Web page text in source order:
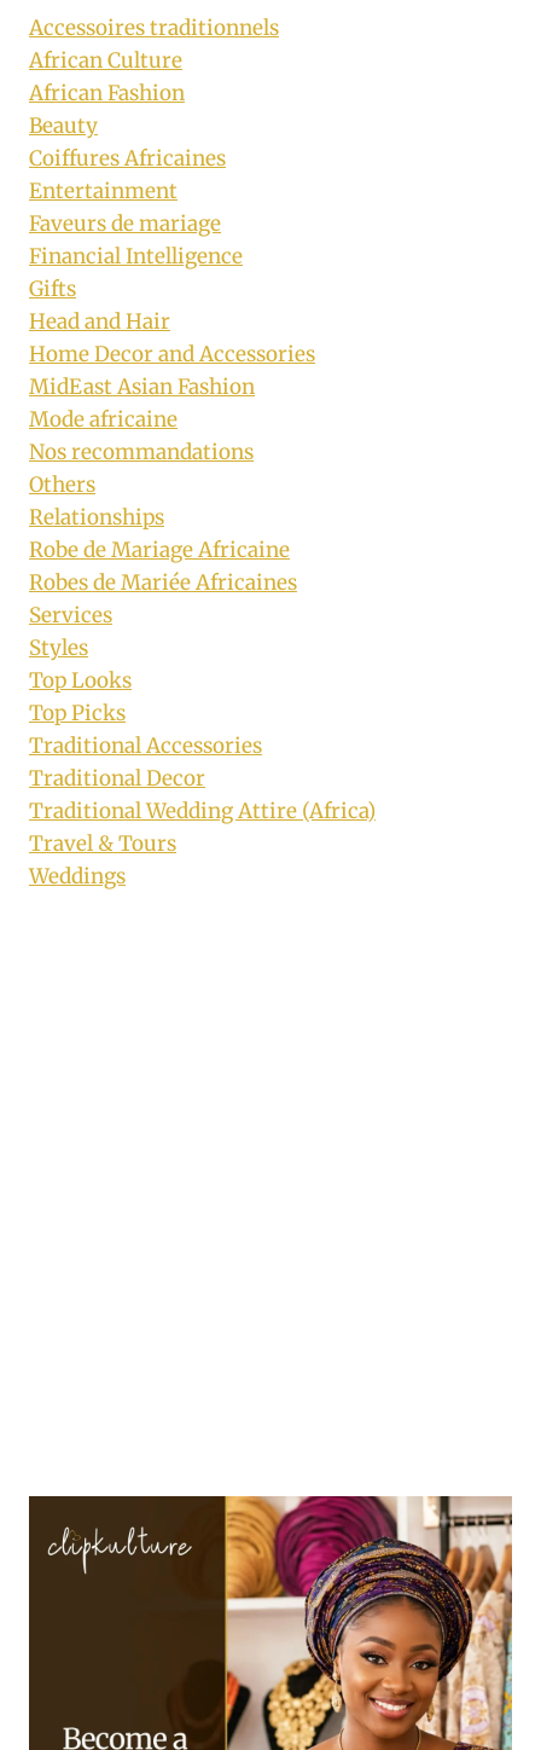
Accessoires traditionnels
African Culture
African Fashion
Beauty
Coiffures Africaines
Entertainment
Faveurs de mariage
Financial Intelligence
Gifts
Head and Hair
Home Decor and Accessories
MidEast Asian Fashion
Mode africaine
Nos recommandations
Others
Relationships
Robe de Mariage Africaine
Robes de Mariée Africaines
Services
Styles
Top Looks
Top Picks
Traditional Accessories
Traditional Decor
Traditional Wedding Attire (Africa)
Travel & Tours
Weddings